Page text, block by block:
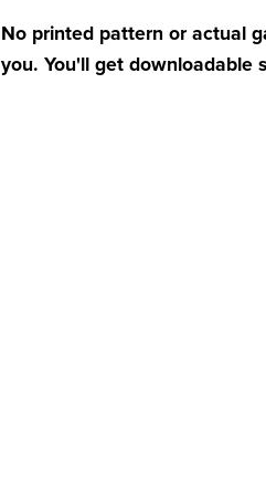
No printed pattern or actual
you. You'll get downloadable